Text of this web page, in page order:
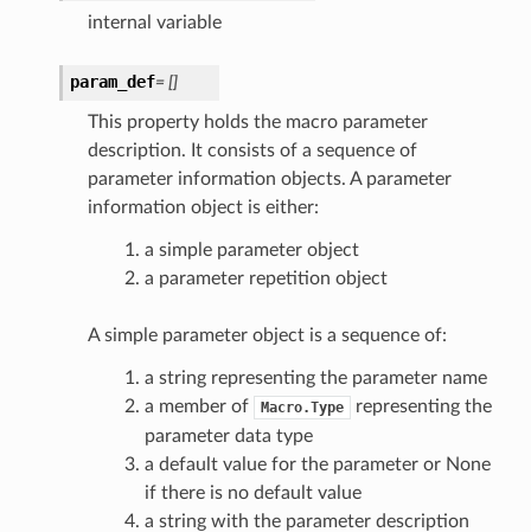
internal variable
param_def= []
This property holds the macro parameter
description. It consists of a sequence of
parameter information objects. A parameter
information object is either:
a simple parameter object
a parameter repetition object
A simple parameter object is a sequence of:
a string representing the parameter name
a member of
Macro.Type
representing the
parameter data type
a default value for the parameter or None
if there is no default value
a string with the parameter description